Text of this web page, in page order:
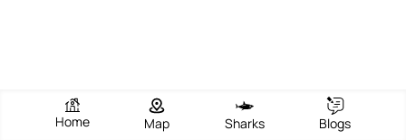
Home Map Sharks Blogs